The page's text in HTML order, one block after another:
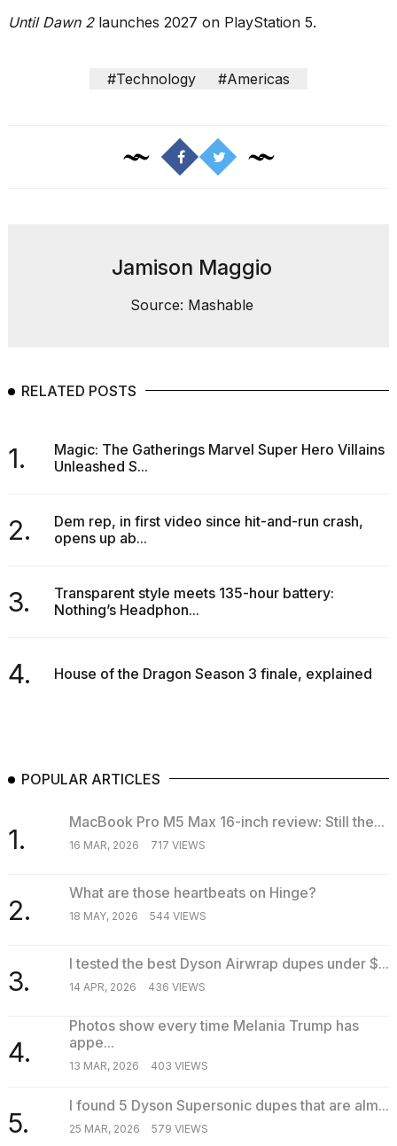
Until Dawn 2launches 2027 on PlayStation 5.
#Technology #Americas
Jamison Maggio
Source: Mashable
RELATED POSTS
1.
Magic: The Gatherings Marvel Super Hero Villains
Unleashed S...
2.
Dem rep, in first video since hit-and-run crash,
opens up ab...
3.
Transparent style meets 135-hour battery:
Nothing’s Headphon...
4. House of the Dragon Season 3 finale, explained
POPULAR ARTICLES
1.
MacBook Pro M5 Max 16-inch review: Still the...
16 MAR, 2026 717 VIEWS
2.
What are those heartbeats on Hinge?
18 MAY, 2026 544 VIEWS
3.
I tested the best Dyson Airwrap dupes under $...
14 APR, 2026 436 VIEWS
4.
Photos show every time Melania Trump has
appe...
13 MAR, 2026 403 VIEWS
5.
I found 5 Dyson Supersonic dupes that are alm...
25 MAR, 2026 579 VIEWS